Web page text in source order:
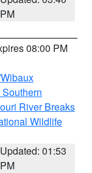
PM
08:00 PM
River Breaks
Wildlife
Updated: 01:53
PM